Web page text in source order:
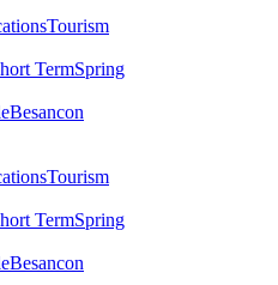
Tourism
TermSpring
Besancon
Tourism
TermSpring
Besancon